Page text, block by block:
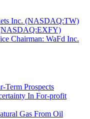
Inc. (NASDAQ:TW)
Chairman: WaFd Inc.
Term Prospects
In For-profit
Gas From Oil